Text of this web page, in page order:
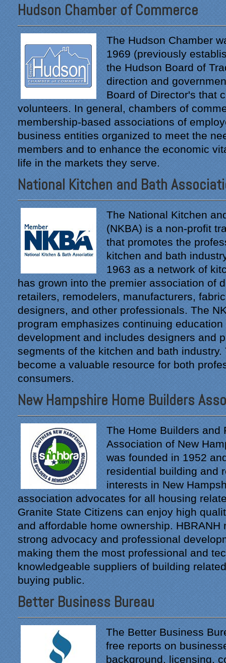
Hudson Chamber of Commerce
The Hudson Chamber
1969 (previously
the Hudson Board of
direction and
Board of Director's that
volunteers. In general, chambers of
membership-based associations of
business entities organized to meet the
members and to enhance the economic
life in the markets they serve.
National Kitchen and Bath
The National Kitchen
(NKBA) is a non-profit
that promotes the
kitchen and bath
1963 as a network of
has grown into the premier association of
retailers, remodelers, manufacturers,
designers, and other professionals. The
program emphasizes continuing
development and includes designers and
segments of the kitchen and bath industry.
become a valuable resource for both
consumers.
New Hampshire Home Builders
The Home Builders and
Association of New
was founded in 1952
residential building and
interests in New
association advocates for all housing
Granite State Citizens can enjoy high
and affordable home ownership. HBRANH
strong advocacy and professional
making them the most professional and
knowledgeable suppliers of building
buying public.
Better Business Bureau
The Better Business
free reports on
background, licensing,
"From our first meeting
with Specialty Kitchens,
every step was painless
Everyone at Specialty
Kitchens was pleasant to
work with, and they made
our time without a
functioning kitchen as
stress-free as possible;